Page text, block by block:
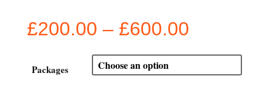
£200.00 – £600.00Price
£200.00
through
Packages